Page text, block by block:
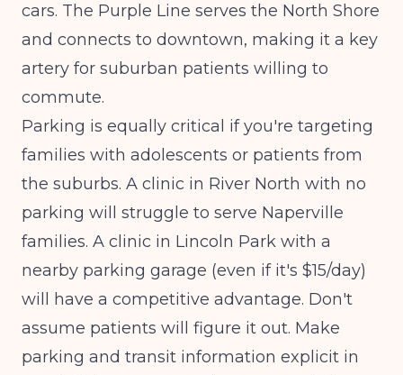
cars. The Purple Line serves the North Shore
and connects to downtown, making it a key
artery for suburban patients willing to
commute.
Parking is equally critical if you're targeting
families with adolescents or patients from
the suburbs. A clinic in River North with no
parking will struggle to serve Naperville
families. A clinic in Lincoln Park with a
nearby parking garage (even if it's $15/day)
will have a competitive advantage. Don't
assume patients will figure it out. Make
parking and transit information explicit in